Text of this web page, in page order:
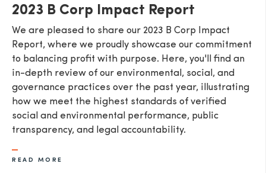
2023 B Corp Impact Report
We are pleased to share our 2023 B Corp Impact
Report, where we proudly showcase our commitment
to balancing profit with purpose. Here, you'll find an
in-depth review of our environmental, social, and
governance practices over the past year, illustrating
how we meet the highest standards of verified
social and environmental performance, public
transparency, and legal accountability.
READ MORE